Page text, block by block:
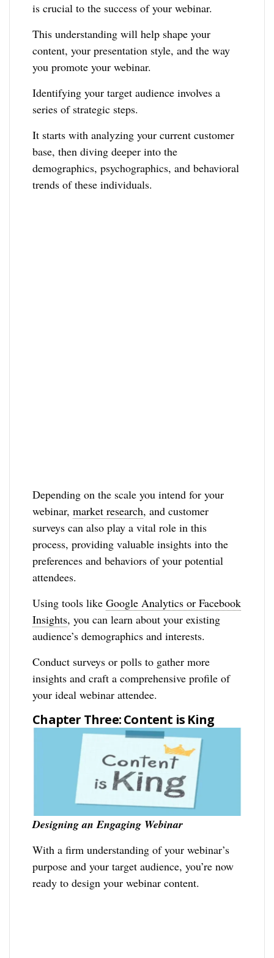
is crucial to the success of your webinar.
This understanding will help shape your
content, your presentation style, and the way
you promote your webinar.
Identifying your target audience involves a
series of strategic steps.
It starts with analyzing your current customer
base, then diving deeper into the
demographics, psychographics, and behavioral
trends of these individuals.
Depending on the scale you intend for your
webinar,market research, and customer
surveys can also play a vital role in this
process, providing valuable insights into the
preferences and behaviors of your potential
attendees.
Using tools likeGoogle Analytics or Facebook
Insights, you can learn about your existing
audience’s demographics and interests.
Conduct surveys or polls to gather more
insights and craft a comprehensive profile of
your ideal webinar attendee.
Chapter Three: Content is King
Designing an Engaging Webinar
With a firm understanding of your webinar’s
purpose and your target audience, you’re now
ready to design your webinar content.